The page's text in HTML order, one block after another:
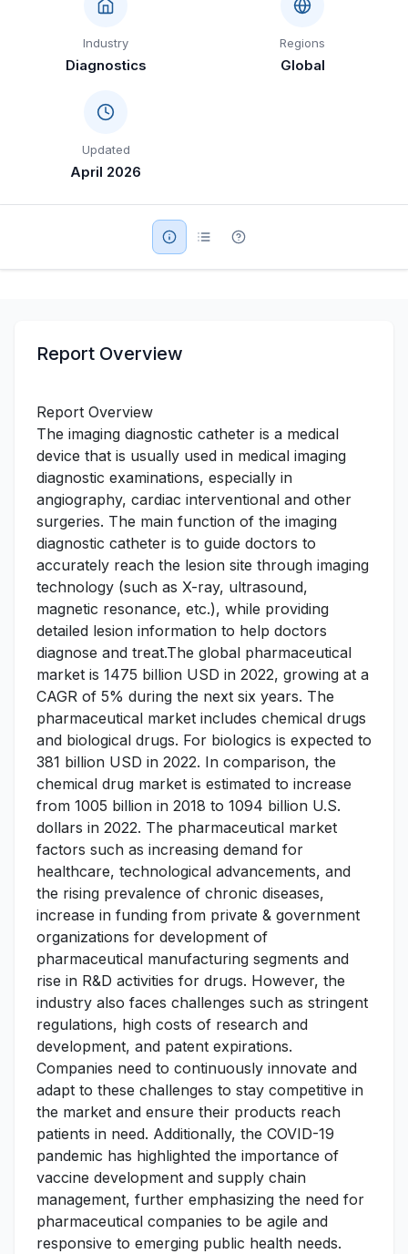
Education
Travel & Tourism
SWOT Analysis
Military Aerospace & Defense
Industry
Diagnostics
Regions
Global
Updated
April 2026
Report Overview
Report Overview
The imaging diagnostic catheter is a medical
device that is usually used in medical imaging
diagnostic examinations, especially in
angiography, cardiac interventional and other
surgeries. The main function of the imaging
diagnostic catheter is to guide doctors to
accurately reach the lesion site through imaging
technology (such as X-ray, ultrasound,
magnetic resonance, etc.), while providing
detailed lesion information to help doctors
diagnose and treat.The global pharmaceutical
market is 1475 billion USD in 2022, growing at a
CAGR of 5% during the next six years. The
pharmaceutical market includes chemical drugs
and biological drugs. For biologics is expected to
381 billion USD in 2022. In comparison, the
chemical drug market is estimated to increase
from 1005 billion in 2018 to 1094 billion U.S.
dollars in 2022. The pharmaceutical market
factors such as increasing demand for
healthcare, technological advancements, and
the rising prevalence of chronic diseases,
increase in funding from private & government
organizations for development of
pharmaceutical manufacturing segments and
rise in R&D activities for drugs. However, the
industry also faces challenges such as stringent
regulations, high costs of research and
development, and patent expirations.
Companies need to continuously innovate and
adapt to these challenges to stay competitive in
the market and ensure their products reach
patients in need. Additionally, the COVID-19
pandemic has highlighted the importance of
vaccine development and supply chain
management, further emphasizing the need for
pharmaceutical companies to be agile and
responsive to emerging public health needs.